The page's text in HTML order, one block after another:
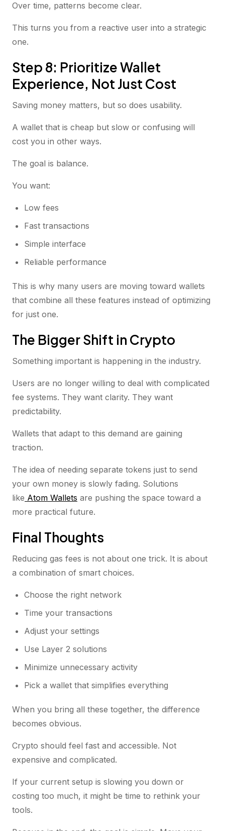
Over time, patterns become clear.
This turns you from a reactive user into a strategic
one.
Step 8: Prioritize Wallet
Experience, Not Just Cost
Saving money matters, but so does usability.
A wallet that is cheap but slow or confusing will
cost you in other ways.
The goal is balance.
You want:
Low fees
Fast transactions
Simple interface
Reliable performance
This is why many users are moving toward wallets
that combine all these features instead of optimizing
for just one.
The Bigger Shift in Crypto
Something important is happening in the industry.
Users are no longer willing to deal with complicated
fee systems. They want clarity. They want
predictability.
Wallets that adapt to this demand are gaining
traction.
The idea of needing separate tokens just to send
your own money is slowly fading. Solutions
like Atom Wallets are pushing the space toward a
more practical future.
Final Thoughts
Reducing gas fees is not about one trick. It is about
a combination of smart choices.
Choose the right network
Time your transactions
Adjust your settings
Use Layer 2 solutions
Minimize unnecessary activity
Pick a wallet that simplifies everything
When you bring all these together, the difference
becomes obvious.
Crypto should feel fast and accessible. Not
expensive and complicated.
If your current setup is slowing you down or
costing too much, it might be time to rethink your
tools.